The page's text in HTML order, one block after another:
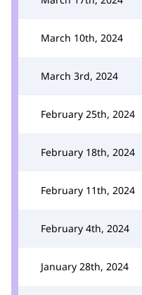
March 10th, 2024
March 3rd, 2024
February 25th, 2024
February 18th, 2024
February 11th, 2024
February 4th, 2024
January 28th, 2024